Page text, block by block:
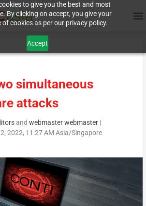
to give you the best and most
By clicking on accept, you give your
cookies as per our privacy policy.
Accept
simultaneous
attacks
and webmaster webmaster|
2022, 11:27 AM Asia/Singapore